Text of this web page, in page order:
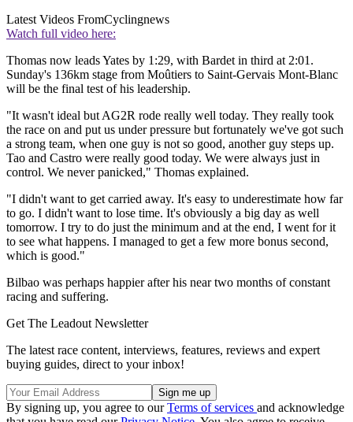
Latest Videos FromCyclingnews
Watch full video here:
Thomas now leads Yates by 1:29, with Bardet in third at 2:01.
Sunday's 136km stage from Moûtiers to Saint-Gervais Mont-Blanc
will be the final test of his leadership.
"It wasn't ideal but AG2R rode really well today. They really took
the race on and put us under pressure but fortunately we've got such
a strong team, when one guy is not so good, another guy steps up.
Tao and Castro were really good today. We were always just in
control. We never panicked," Thomas explained.
"I didn't want to get carried away. It's easy to underestimate how far
to go. I didn't want to lose time. It's obviously a big day as well
tomorrow. I try to do just the minimum and at the end, I went for it
to see what happens. I managed to get a few more bonus second,
which is good."
Bilbao was perhaps happier after his near two months of constant
racing and suffering.
Get The Leadout Newsletter
The latest race content, interviews, features, reviews and expert
buying guides, direct to your inbox!
By signing up, you agree to ourTerms of services and acknowledge